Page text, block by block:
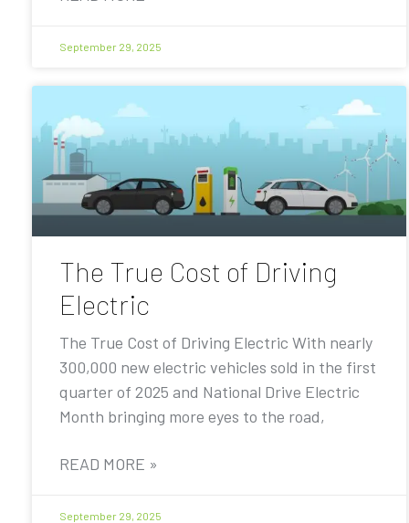
September 29, 2025
The True Cost of Driving
Electric
The True Cost of Driving Electric With nearly
300,000 new electric vehicles sold in the first
quarter of 2025 and National Drive Electric
Month bringing more eyes to the road,
READ MORE »
September 29, 2025